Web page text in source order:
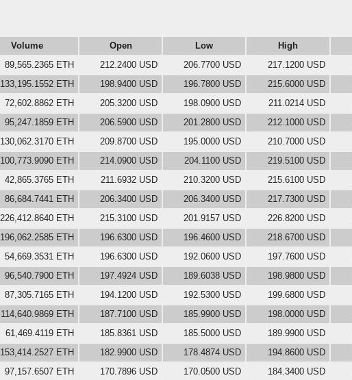
Volume Open Low High
89,565.2365 ETH 212.2400 USD 206.7700 USD 217.1200 USD
133,195.1552 ETH 198.9400 USD 196.7800 USD 215.6000 USD
72,602.8862 ETH 205.3200 USD 198.0900 USD 211.0214 USD
95,247.1859 ETH 206.5900 USD 201.2800 USD 212.1000 USD
130,062.3170 ETH 209.8700 USD 195.0000 USD 210.7000 USD
100,773.9090 ETH 214.0900 USD 204.1100 USD 219.5100 USD
42,865.3765 ETH 211.6932 USD 210.3200 USD 215.6100 USD
86,684.7441 ETH 206.3400 USD 206.3400 USD 217.7300 USD
226,412.8640 ETH 215.3100 USD 201.9157 USD 226.8200 USD
196,062.2585 ETH 196.6300 USD 196.4600 USD 218.6700 USD
54,669.3531 ETH 196.6300 USD 192.0600 USD 197.7600 USD
96,540.7900 ETH 197.4924 USD 189.6038 USD 198.9800 USD
87,305.7165 ETH 194.1200 USD 192.5300 USD 199.6800 USD
114,640.9869 ETH 187.7100 USD 185.9900 USD 198.0000 USD
61,469.4119 ETH 185.8361 USD 185.5000 USD 189.9900 USD
153,414.2527 ETH 182.9900 USD 178.4874 USD 194.8600 USD
97,157.6507 ETH 170.7896 USD 170.0500 USD 184.3400 USD